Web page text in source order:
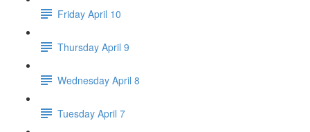
Friday April 10
Thursday April 9
Wednesday April 8
Tuesday April 7